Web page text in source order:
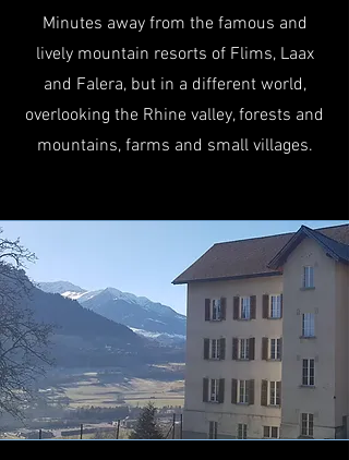
Minutes away from the famous and
lively mountain resorts of Flims, Laax
and Falera, but in a different world,
overlooking the Rhine valley, forests and
mountains, farms and small villages.